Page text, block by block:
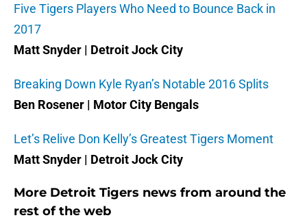
Five Tigers Players Who Need to Bounce Back in
2017
Matt Snyder | Detroit Jock City
Breaking Down Kyle Ryan’s Notable 2016 Splits
Ben Rosener | Motor City Bengals
Let’s Relive Don Kelly’s Greatest Tigers Moment
Matt Snyder | Detroit Jock City
More Detroit Tigers news from around the
rest of the web